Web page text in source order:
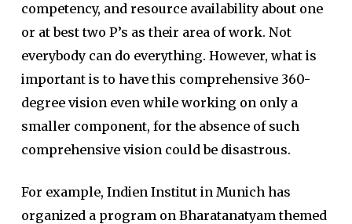
competency, and resource availability about one
or at best two P’s as their area of work. Not
everybody can do everything. However, what is
important is to have this comprehensive 360-
degree vision even while working on only a
smaller component, for the absence of such
comprehensive vision could be disastrous.
For example, Indien Institut in Munich has
organized a program on Bharatanatyam themed